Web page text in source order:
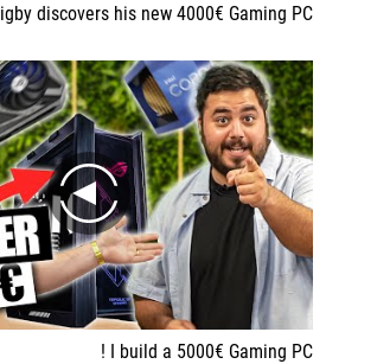
discovers his new 4000€ Gaming PC
play
I build a 5000€ Gaming PC !